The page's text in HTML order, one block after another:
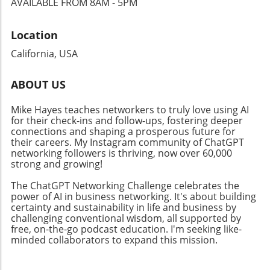
additional avenues for monetization and
rethink their content dissemination
approaches. Why Community Connections
Matter Building a solid community around
Events like the Ambies facilitate connections
between content creators and audiences,
fostering an inclusive atmosphere that
encourages collaboration. By focusing on
community-building strategies, business
owners can enhance their professional
networks, leading to increased customer
engagement and loyalty. Don't miss the
chance to tune into the Ambies livestream
tonight! Engaging in events like this not only
keeps you updated on industry trends but
also allows you to make valuable media
connections that can elevate your business.
AVAILABLE FROM 8AM - 5PM
Location
California, USA
ABOUT US
Mike Hayes teaches networkers to truly love using AI
for their check-ins and follow-ups, fostering deeper
connections and shaping a prosperous future for
their careers. My Instagram community of ChatGPT
networking followers is thriving, now over 60,000
strong and growing!
The ChatGPT Networking Challenge celebrates the
power of AI in business networking. It's about building
certainty and sustainability in life and business by
challenging conventional wisdom, all supported by
free, on-the-go podcast education. I'm seeking like-
minded collaborators to expand this mission.